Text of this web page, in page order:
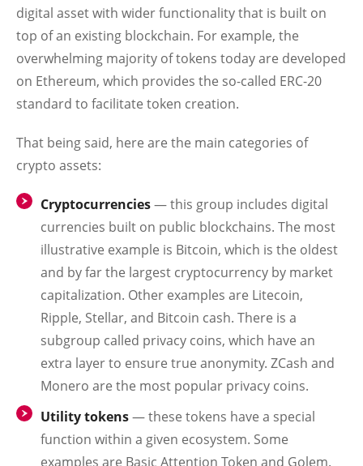
digital asset with wider functionality that is built on
top of an existing blockchain. For example, the
overwhelming majority of tokens today are developed
on Ethereum, which provides the so-called ERC-20
standard to facilitate token creation.
That being said, here are the main categories of
crypto assets:
Cryptocurrencies— this group includes digital
currencies built on public blockchains. The most
illustrative example is Bitcoin, which is the oldest
and by far the largest cryptocurrency by market
capitalization. Other examples are Litecoin,
Ripple, Stellar, and Bitcoin cash. There is a
subgroup called privacy coins, which have an
extra layer to ensure true anonymity. ZCash and
Monero are the most popular privacy coins.
Utility tokens— these tokens have a special
function within a given ecosystem. Some
examples are Basic Attention Token and Golem.